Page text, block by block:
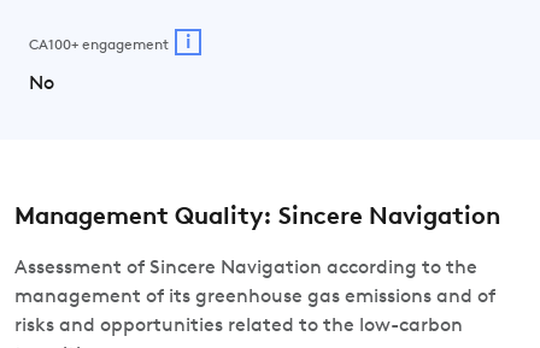
CA100+ engagement i
No
Management Quality: Sincere Navigation
Assessment of Sincere Navigation according to the
management of its greenhouse gas emissions and of
risks and opportunities related to the low-carbon